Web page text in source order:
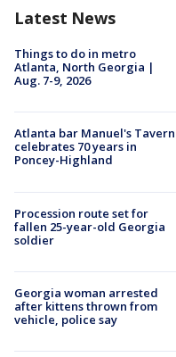
Latest News
Things to do in metro
Atlanta, North Georgia |
Aug. 7-9, 2026
Atlanta bar Manuel's Tavern
celebrates 70 years in
Poncey-Highland
Procession route set for
fallen 25-year-old Georgia
soldier
Georgia woman arrested
after kittens thrown from
vehicle, police say